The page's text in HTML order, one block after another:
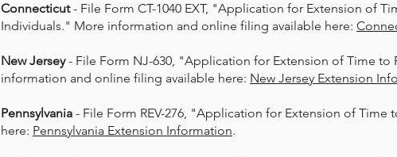
Connecticut- File Form CT-1040 EXT, "Application for Extension of
Individuals." More information and online filing available here:
New Jersey- File Form NJ-630, "Application for Extension of Time to
information and online filing available here: New Jersey Extension
Pennsylvania - File Form REV-276, "Application for Extension of
here: Pennsylvania Extension Information.​